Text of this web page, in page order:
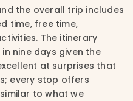
the overall trip includes
time, free time,
The itinerary
nine days given the
at surprises that
every stop offers
to what we